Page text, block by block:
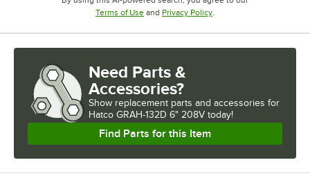
Terms of UseOpens in new tab
and Privacy PolicyOpens in new tab
Need Parts &
Accessories?
Show replacement parts and accessories for
Hatco GRAH-132D 6" 208V today!
Find Parts for this Item